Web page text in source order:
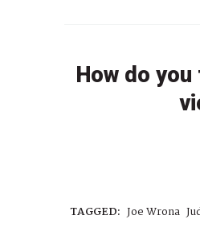
How do
TAGGED: Joe Wrona